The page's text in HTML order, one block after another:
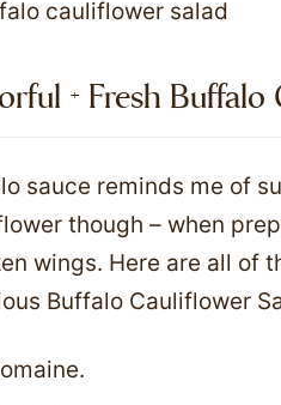
+ Fresh
sauce reminds me of
though – when
wings. Here are all of
Buffalo Cauliflower